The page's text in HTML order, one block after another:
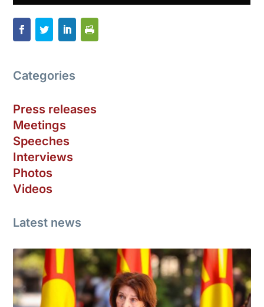
Categories
Press releases
Meetings
Speeches
Interviews
Photos
Videos
Latest news